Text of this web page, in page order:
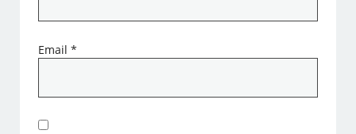
Email*